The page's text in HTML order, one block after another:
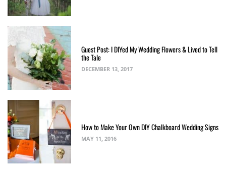
Guest Post: I DIYed My Wedding Flowers & Lived to Tell
the Tale
DECEMBER 13, 2017
How to Make Your Own DIY Chalkboard Wedding Signs
MAY 11, 2016